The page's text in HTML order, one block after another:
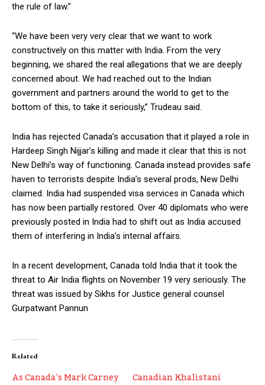
the rule of law.”
“We have been very very clear that we want to work
constructively on this matter with India. From the very
beginning, we shared the real allegations that we are deeply
concerned about. We had reached out to the Indian
government and partners around the world to get to the
bottom of this, to take it seriously,” Trudeau said.
India has rejected Canada’s accusation that it played a role in
Hardeep Singh Nijjar’s killing and made it clear that this is not
New Delhi’s way of functioning. Canada instead provides safe
haven to terrorists despite India’s several prods, New Delhi
claimed. India had suspended visa services in Canada which
has now been partially restored. Over 40 diplomats who were
previously posted in India had to shift out as India accused
them of interfering in India’s internal affairs.
In a recent development, Canada told India that it took the
threat to Air India flights on November 19 very seriously. The
threat was issued by Sikhs for Justice general counsel
Gurpatwant Pannun
Related
As Canada’s Mark Carney Canadian Khalistani